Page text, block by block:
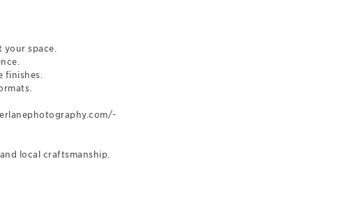
your space.
finishes.
local craftsmanship.